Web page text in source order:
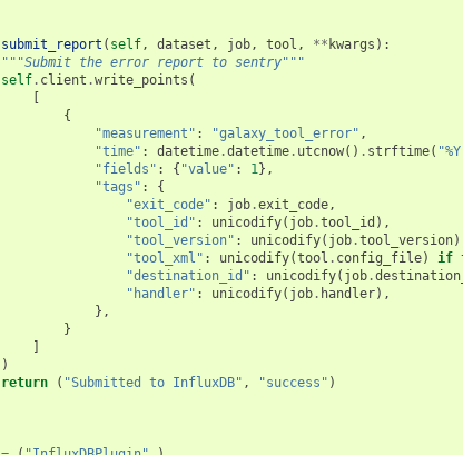
submit_report ( self, dataset , job, tool , ** kwargs ):
"""Submit the error report to sentry"""
self. client .write_points (
[
{
"measurement" : "galaxy_tool_error" ,
"time" : datetime.datetime. utcnow() . strftime(
"fields" : { "value" : 1},
"tags" :
{
"exit_code" : job.exit_code,
"tool_id" : unicodify( job.tool_id ),
"tool_version" : unicodify( job.tool_version
"tool_xml" : unicodify(tool . config_file) if
"destination_id" : unicodify( job.
"handler" : unicodify( job. handler),
},
}
]
)
return
( "Submitted to InfluxDB" , "success" )